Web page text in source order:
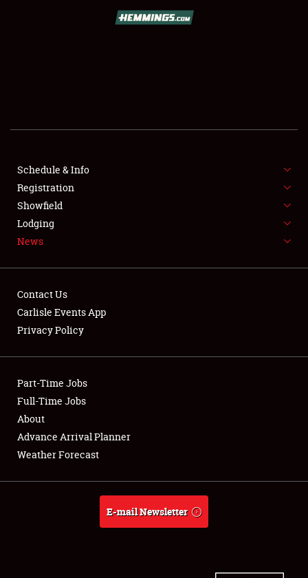
SHOWFIELD
SPONSORSHIP
LODGING
NEWS
Club Relations
Full-Time Jobs
About
Weather Forecast
Schedule & Info
Registration
Showfield
Lodging
News
Contact Us
Carlisle Events App
Privacy Policy
Part-Time Jobs
Full-Time Jobs
About
Advance Arrival Planner
Weather Forecast
E-mail Newsletter